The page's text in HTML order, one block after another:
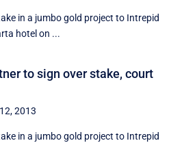
in a jumbo gold project to Intrepid
hotel on ...
to sign over stake, court
2013
in a jumbo gold project to Intrepid